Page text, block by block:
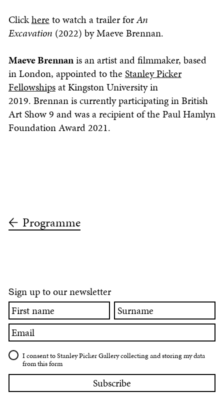
Clickhere to watch a trailer forAn
Excavation (2022) by Maeve Brennan.
Maeve Brennanis an artist and filmmaker, based
in London, appointed to the Stanley Picker
Fellowshipsat Kingston University in
2019. Brennan is currently participating in British
Art Show 9 and was a recipient of the Paul Hamlyn
Foundation Award 2021.
Programme
Sign up to our newsletter
First
name
Surname
Email
I consent to Stanley Picker Gallery collecting and storing my data
from this form